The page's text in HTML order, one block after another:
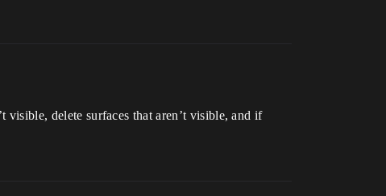
visible, delete surfaces that aren’t visible, and if